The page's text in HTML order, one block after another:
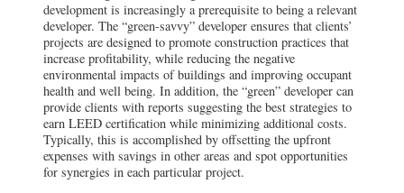
development is increasingly a prerequisite to being a relevant
developer. The “green-savvy” developer ensures that clients’
projects are designed to promote construction practices that
increase profitability, while reducing the negative
environmental impacts of buildings and improving occupant
health and well being. In addition, the “green” developer can
provide clients with reports suggesting the best strategies to
earn LEED certification while minimizing additional costs.
Typically, this is accomplished by offsetting the upfront
expenses with savings in other areas and spot opportunities
for synergies in each particular project.